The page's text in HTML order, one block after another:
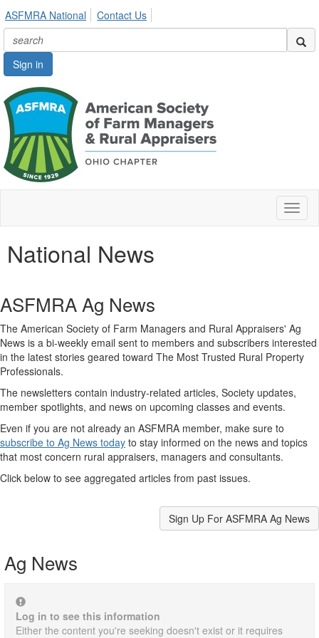
ASFMRA National Contact Us
Sign in
National News
ASFMRA Ag News
The American Society of Farm Managers and Rural Appraisers' Ag
News is a bi-weekly email sent to members and subscribers interested
in the latest stories geared toward The Most Trusted Rural Property
Professionals.
The newsletters contain industry-related articles, Society updates,
member spotlights, and news on upcoming classes and events.
Even if you are not already an ASFMRA member, make sure to
subscribe to Ag News today to stay informed on the news and topics
that most concern rural appraisers, managers and consultants.
Click below to see aggregated articles from past issues.
Sign Up For ASFMRA Ag News
Ag News
Log in to see this information
Either the content you're seeking doesn't exist or it requires